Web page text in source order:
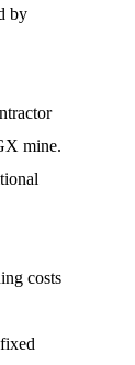
by
mine.
costs